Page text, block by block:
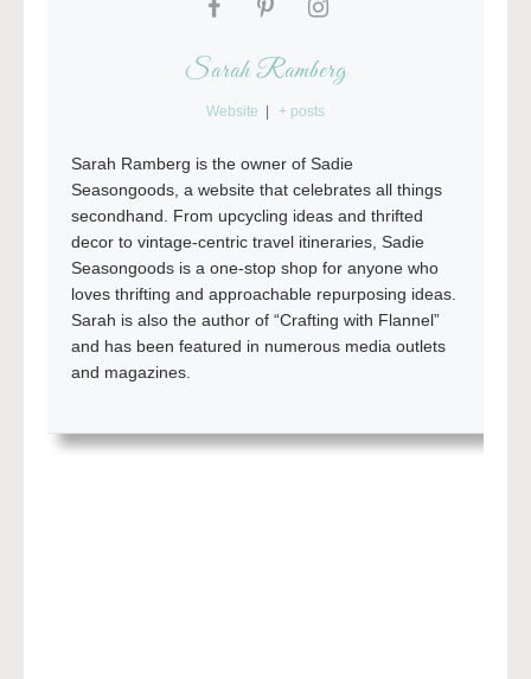
Sarah Ramberg
Website + posts
Sarah Ramberg is the owner of Sadie
Seasongoods, a website that celebrates all things
secondhand. From upcycling ideas and thrifted
decor to vintage-centric travel itineraries, Sadie
Seasongoods is a one-stop shop for anyone who
loves thrifting and approachable repurposing ideas.
Sarah is also the author of “Crafting with Flannel”
and has been featured in numerous media outlets
and magazines.